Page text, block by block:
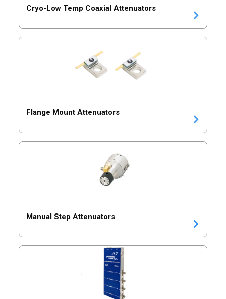
Cryo-Low Temp Coaxial Attenuators
Flange Mount Attenuators
Manual Step Attenuators